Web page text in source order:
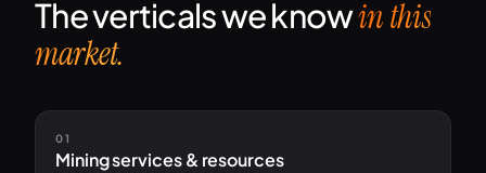
The verticals we knowin this
market.
01
Mining services & resources